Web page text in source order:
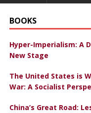
BOOKS
Hyper-Imperialism: A
New Stage
The United States is
War: A Socialist
China’s Great Road: